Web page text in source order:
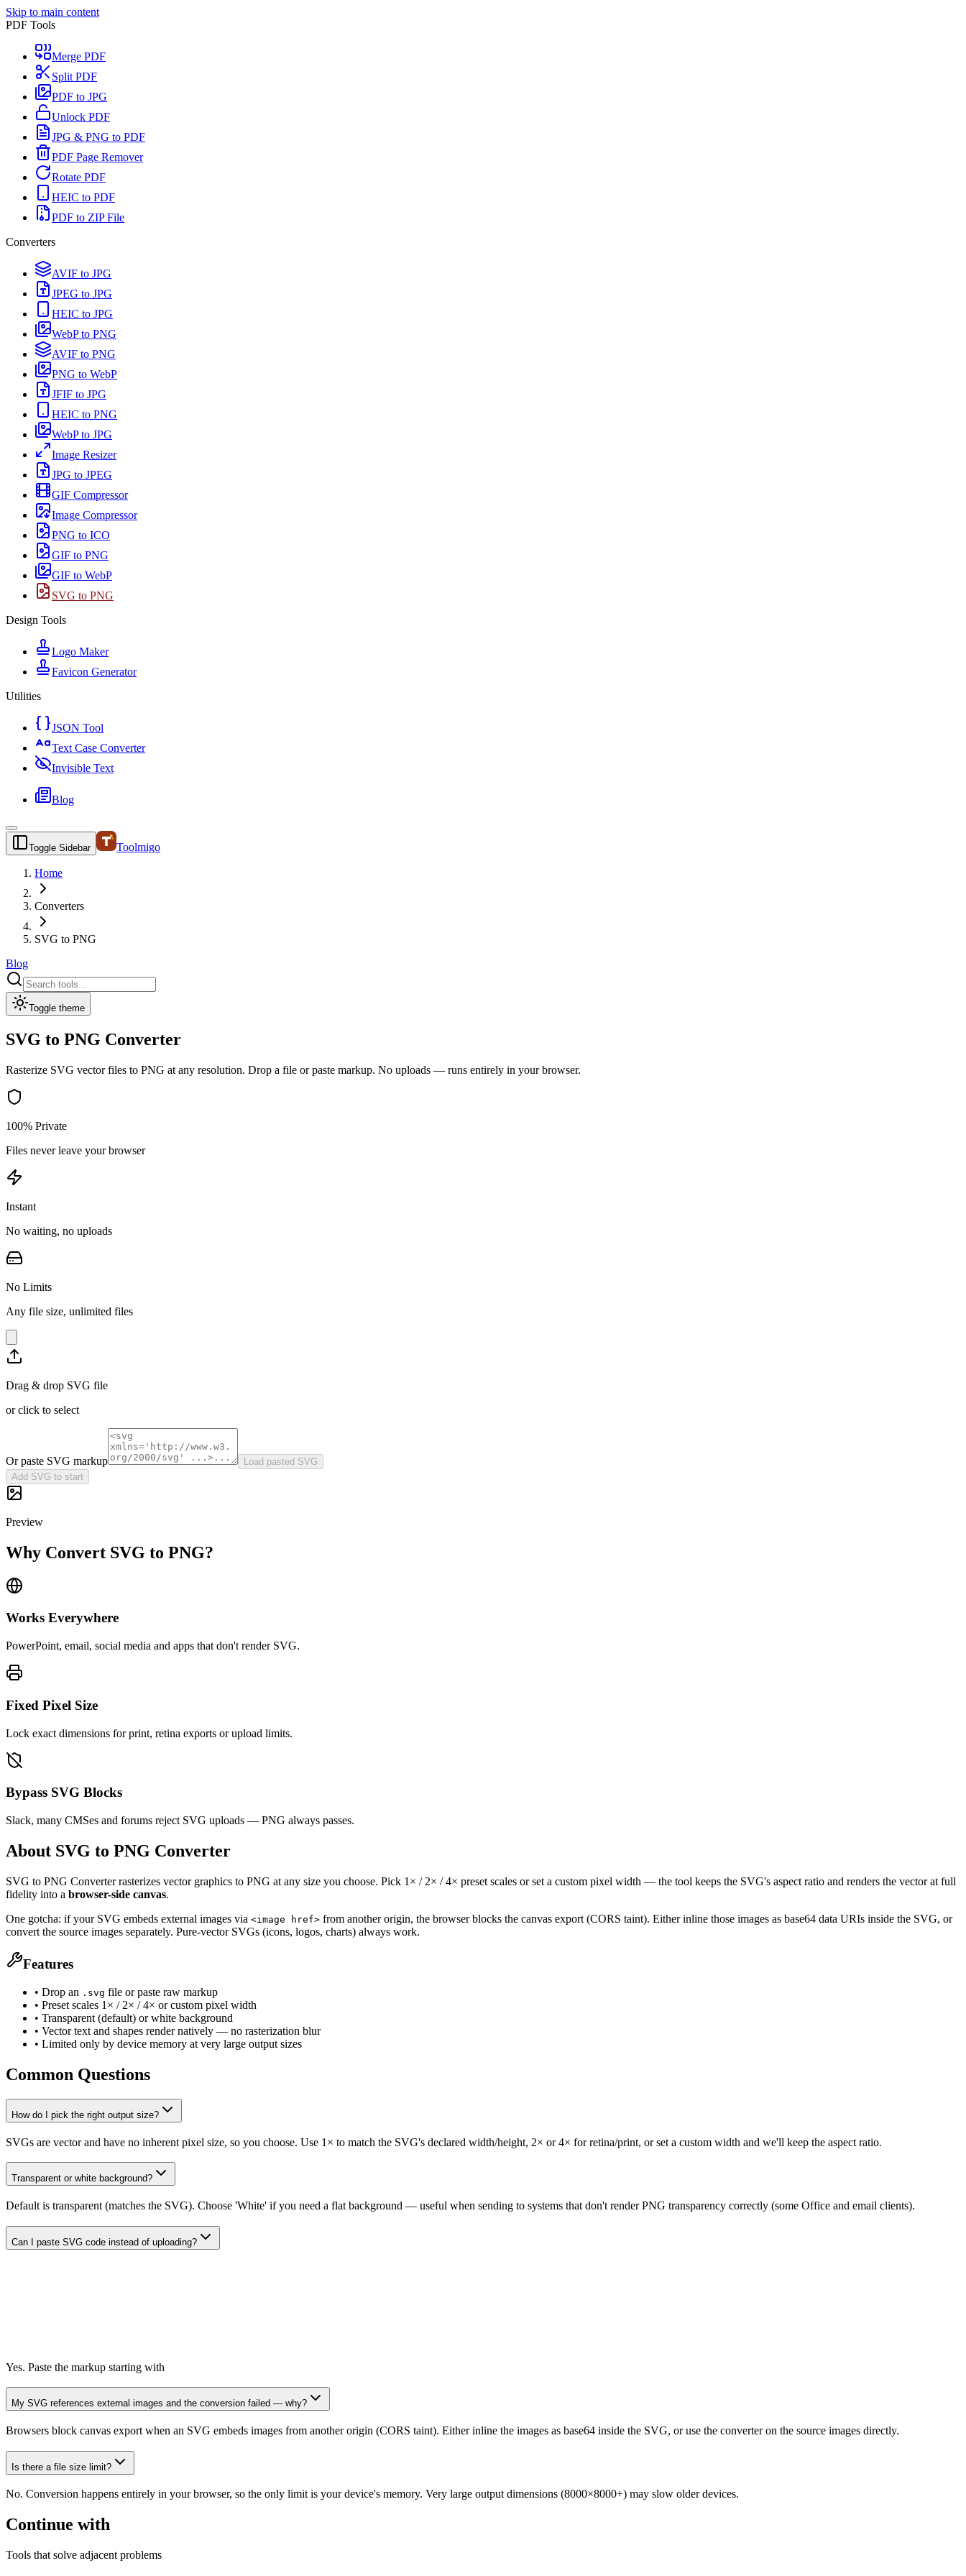
Skip to main content
PDF Tools
Merge PDF
Split PDF
PDF to JPG
Unlock PDF
JPG & PNG to PDF
PDF Page Remover
Rotate PDF
HEIC to PDF
PDF to ZIP File
Converters
AVIF to JPG
JPEG to JPG
HEIC to JPG
WebP to PNG
AVIF to PNG
PNG to WebP
JFIF to JPG
HEIC to PNG
WebP to JPG
Image Resizer
JPG to JPEG
GIF Compressor
Image Compressor
PNG to ICO
GIF to PNG
GIF to WebP
SVG to PNG
Design Tools
Logo Maker
Favicon Generator
Utilities
JSON Tool
Text Case Converter
Invisible Text
Blog
Toggle Sidebar Toolmigo
Home
Converters
SVG to PNG
Blog
Toggle theme
SVG to PNG Converter
Rasterize SVG vector files to PNG at any resolution. Drop a file or paste markup. No uploads — runs entirely in your browser.
100% Private
Files never leave your browser
Instant
No waiting, no uploads
No Limits
Any file size, unlimited files
Drag & drop SVG file
or click to select
Or paste SVG markup
Load pasted SVG
Add SVG to start
Preview
Why Convert SVG to PNG?
Works Everywhere
PowerPoint, email, social media and apps that don't render SVG.
Fixed Pixel Size
Lock exact dimensions for print, retina exports or upload limits.
Bypass SVG Blocks
Slack, many CMSes and forums reject SVG uploads — PNG always passes.
About SVG to PNG Converter
SVG to PNG Converter rasterizes vector graphics to PNG at any size you choose. Pick 1× / 2× / 4× preset scales or set a custom pixel width — the tool keeps the SVG's aspect ratio and renders the vector at full
fidelity into a browser-side canvas.
One gotcha: if your SVG embeds external images via <image href> from another origin, the browser blocks the canvas export (CORS taint). Either inline those images as base64 data URIs inside the SVG, or
convert the source images separately. Pure-vector SVGs (icons, logos, charts) always work.
Features
• Drop an .svg file or paste raw markup
• Preset scales 1× / 2× / 4× or custom pixel width
• Transparent (default) or white background
• Vector text and shapes render natively — no rasterization blur
• Limited only by device memory at very large output sizes
Common Questions
How do I pick the right output size?
SVGs are vector and have no inherent pixel size, so you choose. Use 1× to match the SVG's declared width/height, 2× or 4× for retina/print, or set a custom width and we'll keep the aspect ratio.
Transparent or white background?
Default is transparent (matches the SVG). Choose 'White' if you need a flat background — useful when sending to systems that don't render PNG transparency correctly (some Office and email clients).
Can I paste SVG code instead of uploading?
Yes. Paste the markup starting with
My SVG references external images and the conversion failed — why?
Browsers block canvas export when an SVG embeds images from another origin (CORS taint). Either inline the images as base64 inside the SVG, or use the converter on the source images directly.
Is there a file size limit?
No. Conversion happens entirely in your browser, so the only limit is your device's memory. Very large output dimensions (8000×8000+) may slow older devices.
Continue with
Tools that solve adjacent problems